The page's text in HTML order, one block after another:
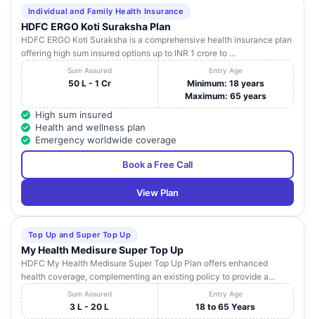
Individual and Family Health Insurance
HDFC ERGO Koti Suraksha Plan
HDFC ERGO Koti Suraksha is a comprehensive health insurance plan
offering high sum insured options up to INR 1 crore to ...
Sum Assured
50 L - 1 Cr
Entry Age
Minimum: 18 years
Maximum: 65 years
High sum insured
Health and wellness plan
Emergency worldwide coverage
Book a Free Call
View Plan
Top Up and Super Top Up
My Health Medisure Super Top Up
HDFC My Health Medisure Super Top Up Plan offers enhanced
health coverage, complementing an existing policy to provide a...
Sum Assured
3 L - 20 L
Entry Age
18 to 65 Years